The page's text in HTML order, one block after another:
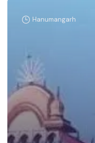
Hanumangarh